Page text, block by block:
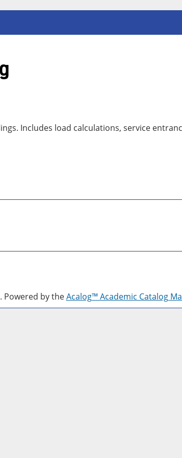
Includes load calculations, service
Powered by theAcalog™ Academic Catalog